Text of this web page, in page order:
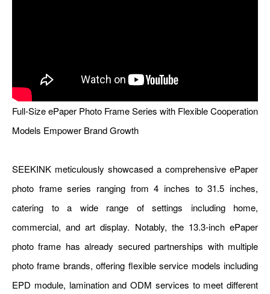
Full-Size ePaper Photo Frame Series with Flexible Cooperation
Models Empower Brand Growth
SEEKINK meticulously showcased a comprehensive ePaper
photo frame series ranging from 4 inches to 31.5 inches,
catering to a wide range of settings including home,
commercial, and art display. Notably, the 13.3-inch ePaper
photo frame has already secured partnerships with multiple
photo frame brands, offering flexible service models including
EPD module, lamination and ODM services to meet different